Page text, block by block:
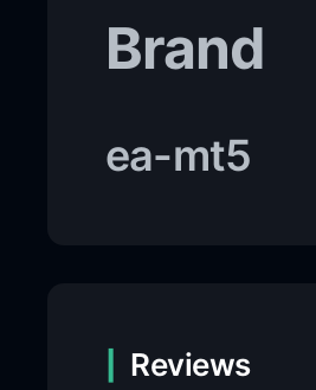
Brand
ea-mt5
Reviews